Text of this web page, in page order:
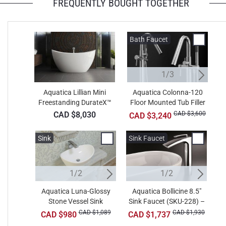
FREQUENTLY BOUGHT TOGETHER
Aquatica Lillian Mini
Freestanding DurateX™
Bathtub
CAD $8,030
Bath Faucet
1/3
Aquatica Colonna-120
Floor Mounted Tub Filler
– Chrome
CAD $3,240 CAD $3,600
Sink
1/2
Aquatica Luna-Glossy
Stone Vessel Sink
CAD $980 CAD $1,089
Sink
2/2
Aquatica Metamorfosi-
Wht Round Ceramic
Bathroom Vessel Sink
CAD $891
Sink Faucet
1/2
Aquatica Bollicine 8.5"
Sink Faucet (SKU-228) –
Chrome
CAD $1,737 CAD $1,930